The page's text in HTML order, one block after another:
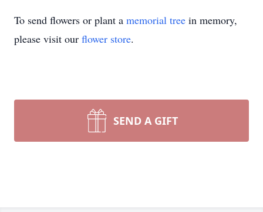
To send flowers or plant a memorial tree in memory,
please visit our flower store.
SEND A GIFT